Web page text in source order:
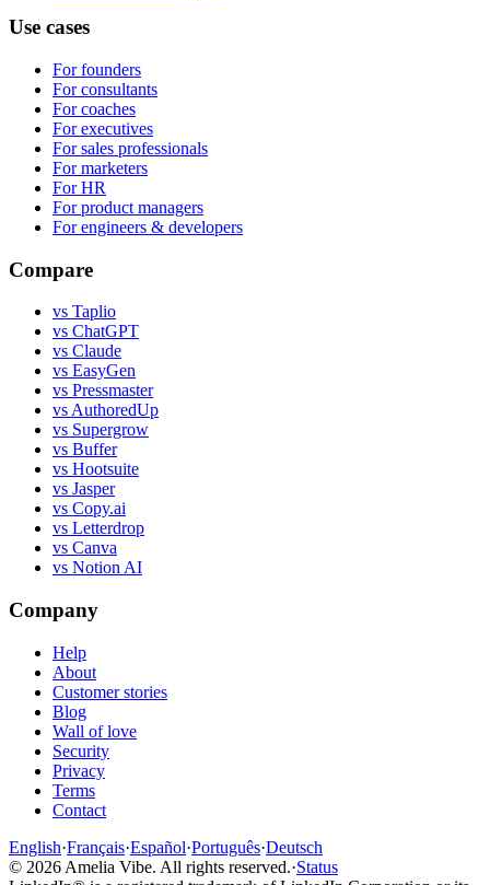
Use cases
For founders
For consultants
For coaches
For executives
For sales professionals
For marketers
For HR
For product managers
For engineers & developers
Compare
vs Taplio
vs ChatGPT
vs Claude
vs EasyGen
vs Pressmaster
vs AuthoredUp
vs Supergrow
vs Buffer
vs Hootsuite
vs Jasper
vs Copy.ai
vs Letterdrop
vs Canva
vs Notion AI
Company
Help
About
Customer stories
Blog
Wall of love
Security
Privacy
Terms
Contact
English·Français·Español·Português·Deutsch
© 2026 Amelia Vibe. All rights reserved.·Status